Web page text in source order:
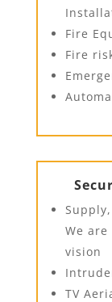
Fire
Fire
We
vision
TV